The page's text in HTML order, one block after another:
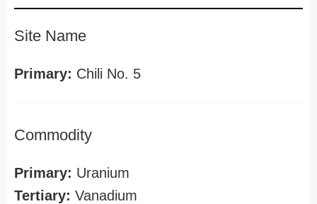
Site Name
Primary: Chili No. 5
Commodity
Primary: Uranium
Tertiary: Vanadium